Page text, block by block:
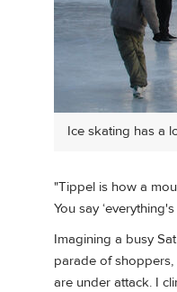
Ice skating has a
"Tippel is how a
You say
Imagining a busy
parade of
are under attack. I